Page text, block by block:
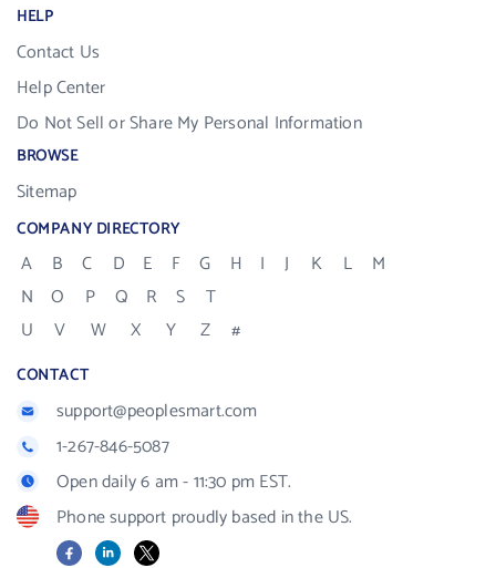
HELP
Contact Us
Help Center
Do Not Sell or Share My Personal Information
BROWSE
Sitemap
COMPANY DIRECTORY
A B C D E F G H I J K L
M
N
O P Q R S
T
U
V W X Y Z #
CONTACT
support@peoplesmart.com
1-267-846-5087
Open daily 6 am - 11:30 pm EST.
Phone support proudly based in the US.
FacebookLinkedIn
X